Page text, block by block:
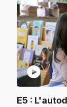
play_circle
E5 :